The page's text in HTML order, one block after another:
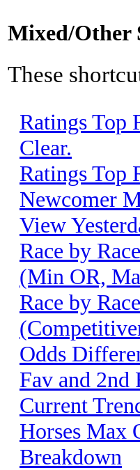
Mixed/Other
These
Ratings Top
Clear.
Ratings Top
Newcomer
View
Race by
(Min OR,
Race by
Odds
Fav and 2nd
Current
Horses Max
Breakdown